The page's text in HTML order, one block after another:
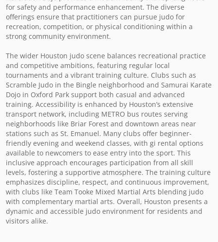
for safety and performance enhancement. The diverse
offerings ensure that practitioners can pursue judo for
recreation, competition, or physical conditioning within a
strong community environment.
The wider Houston judo scene balances recreational practice
and competitive ambitions, featuring regular local
tournaments and a vibrant training culture. Clubs such as
Scramble Judo in the Bingle neighborhood and Samurai Karate
Dojo in Oxford Park support both casual and advanced
training. Accessibility is enhanced by Houston’s extensive
transport network, including METRO bus routes serving
neighborhoods like Briar Forest and downtown areas near
stations such as St. Emanuel. Many clubs offer beginner-
friendly evening and weekend classes, with gi rental options
available to newcomers to ease entry into the sport. This
inclusive approach encourages participation from all skill
levels, fostering a supportive atmosphere. The training culture
emphasizes discipline, respect, and continuous improvement,
with clubs like Team Tooke Mixed Martial Arts blending judo
with complementary martial arts. Overall, Houston presents a
dynamic and accessible judo environment for residents and
visitors alike.